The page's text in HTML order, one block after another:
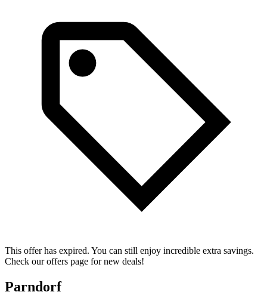
This offer has expired. You can still enjoy incredible extra savings.
Check our offers page for new deals!
Parndorf